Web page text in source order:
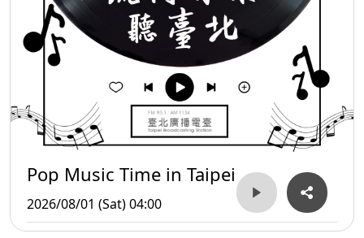
Pop Music Time in Taipei
2026/08/01 (Sat) 04:00